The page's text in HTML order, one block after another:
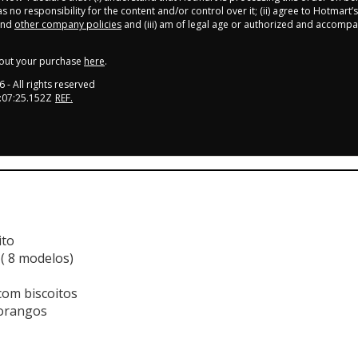
no responsibility for the content and/or control over it; (ii) agree to Hotmart’s
other company policies and (iii) am of legal age or authorized and
your purchase here.
- All rights reserved
REF.
8 modelos)
biscoitos